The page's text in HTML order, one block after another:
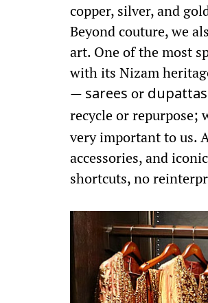
copper, silver, and
Beyond couture, we
art. One of the most
with its Nizam
— sarees or dupattas
recycle or repurpose;
very important to us.
accessories, and
shortcuts, no